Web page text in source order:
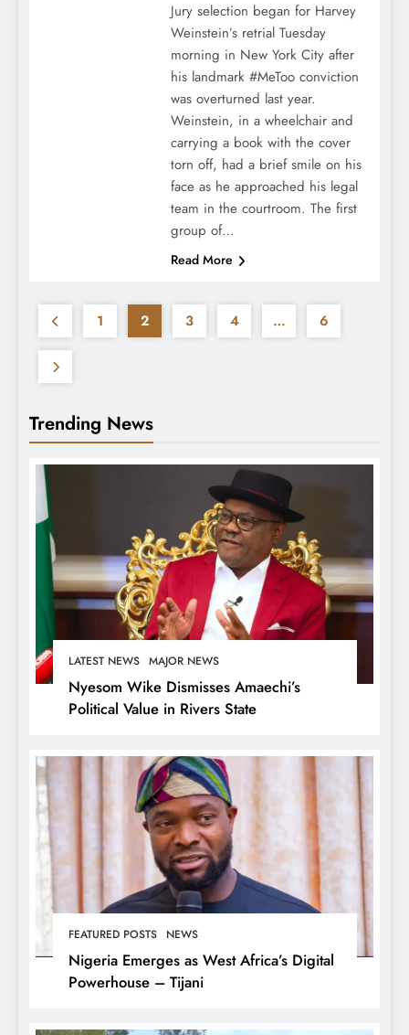
Trending News
LATEST NEWS MAJOR NEWS
Nyesom Wike Dismisses Amaechi’s
Political Value in Rivers State
FEATURED POSTS NEWS
Nigeria Emerges as West Africa’s Digital
Powerhouse – Tijani
Jury selection began for Harvey
Weinstein’s retrial Tuesday
morning in New York City after
his landmark #MeToo conviction
was overturned last year.
Weinstein, in a wheelchair and
carrying a book with the cover
torn off, had a brief smile on his
face as he approached his legal
team in the courtroom. The first
group of…
Read More
1 2 3 4 … 6